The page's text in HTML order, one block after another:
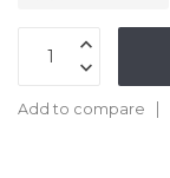
Add to compare